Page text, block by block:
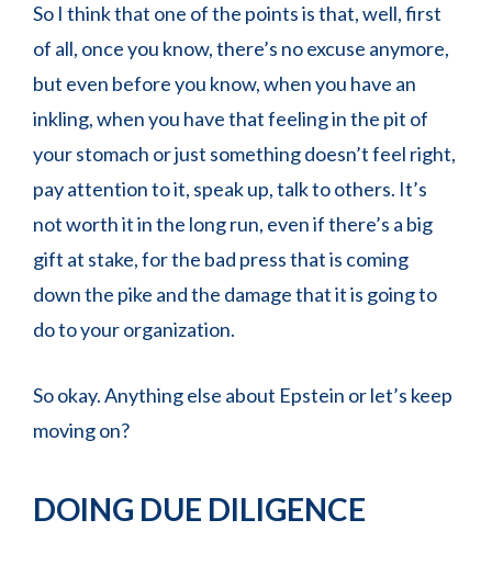
So I think that one of the points is that, well, first
of all, once you know, there’s no excuse anymore,
but even before you know, when you have an
inkling, when you have that feeling in the pit of
your stomach or just something doesn’t feel right,
pay attention to it, speak up, talk to others. It’s
not worth it in the long run, even if there’s a big
gift at stake, for the bad press that is coming
down the pike and the damage that it is going to
do to your organization.
So okay. Anything else about Epstein or let’s keep
moving on?
DOING DUE DILIGENCE